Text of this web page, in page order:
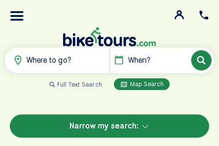
Where to go? When?
Full Text Search Map Search
Narrow my search: